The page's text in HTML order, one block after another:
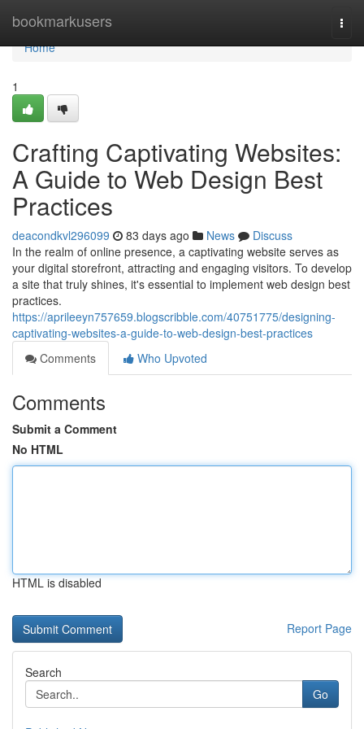
bookmarkusers
Home
Home
1
Crafting Captivating Websites:
A Guide to Web Design Best
Practices
deacondkvl296099 83 days ago News
Discuss
In the realm of online presence, a captivating website serves as
your digital storefront, attracting and engaging visitors. To develop
a site that truly shines, it's essential to implement web design best
practices.
https://aprileeyn757659.blogscribble.com/40751775/designing-
captivating-websites-a-guide-to-web-design-best-practices
Comments
Who Upvoted
Comments
Submit a Comment
No HTML
HTML is disabled
Report Page
Search
Go